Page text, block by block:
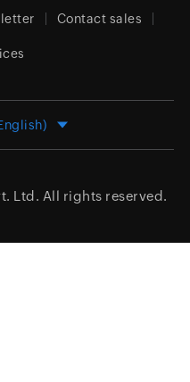
Contact sales
Ltd. All rights reserved.